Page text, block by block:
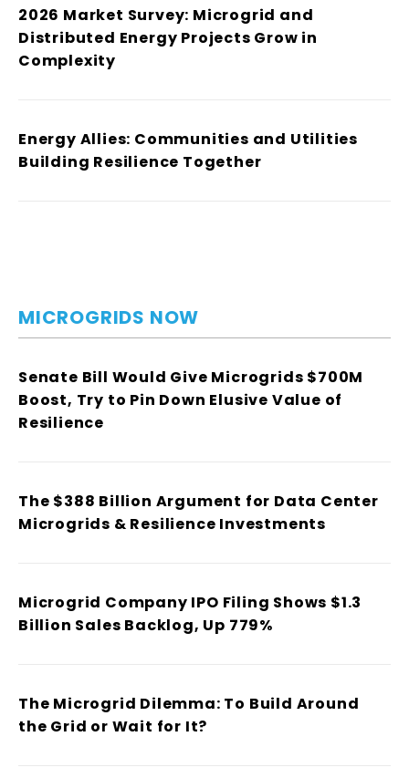
2026 Market Survey: Microgrid and
Distributed Energy Projects Grow in
Complexity
Energy Allies: Communities and Utilities
Building Resilience Together
MICROGRIDS NOW
Senate Bill Would Give Microgrids $700M
Boost, Try to Pin Down Elusive Value of
Resilience
The $388 Billion Argument for Data Center
Microgrids & Resilience Investments
Microgrid Company IPO Filing Shows $1.3
Billion Sales Backlog, Up 779%
The Microgrid Dilemma: To Build Around
the Grid or Wait for It?